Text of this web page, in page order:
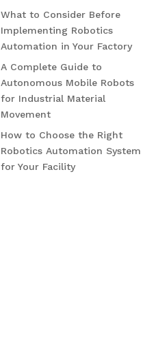
What to Consider Before
Implementing Robotics
Automation in Your Factory
A Complete Guide to
Autonomous Mobile Robots
for Industrial Material
Movement
How to Choose the Right
Robotics Automation System
for Your Facility